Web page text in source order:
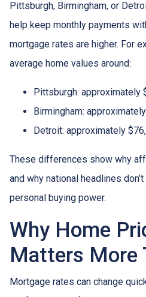
Pittsburgh, Birmingham, or
help keep monthly payments
mortgage rates are higher. For
average home values around:
Pittsburgh: approximately
Birmingham:
Detroit: approximately
These differences show why
and why national headlines
personal buying power.
Why Home
Matters More
Mortgage rates can change